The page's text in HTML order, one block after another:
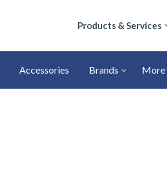
Products & Services
Accessories Brands More